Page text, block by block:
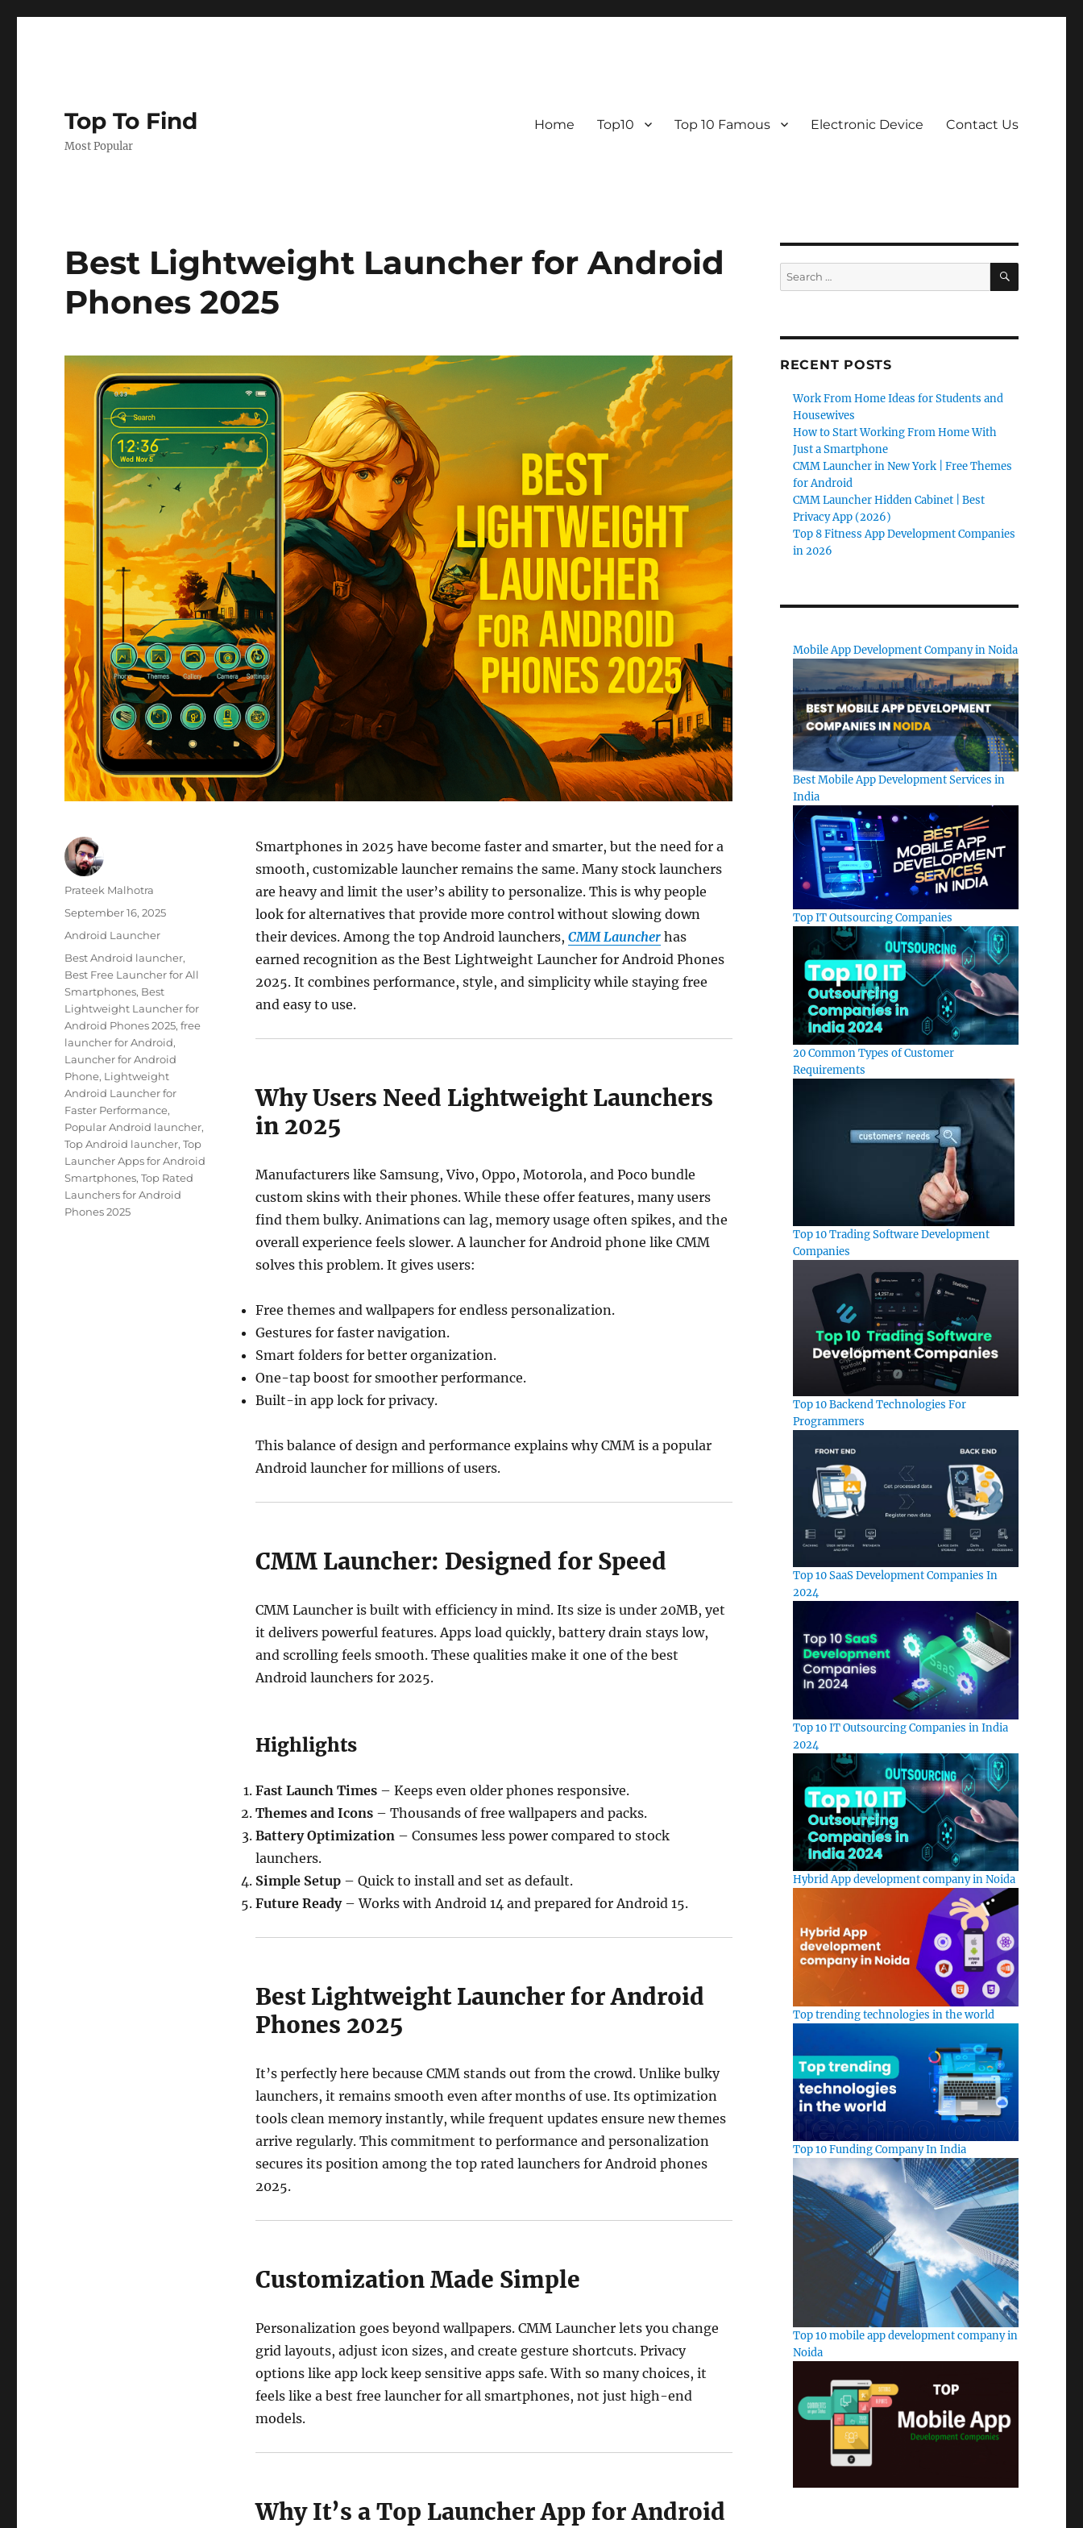
Top To Find
Most Popular
Home Top10 Top 10 Famous Electronic Device Contact Us
Best Lightweight Launcher for Android
Phones 2025
Smartphones in 2025 have become faster and smarter, but the need for a
smooth, customizable launcher remains the same. Many stock launchers
are heavy and limit the user’s ability to personalize. This is why people
look for alternatives that provide more control without slowing down
their devices. Among the top Android launchers, CMM Launcherhas
earned recognition as the Best Lightweight Launcher for Android Phones
2025. It combines performance, style, and simplicity while staying free
and easy to use.
Why Users Need Lightweight Launchers
in 2025
Manufacturers like Samsung, Vivo, Oppo, Motorola, and Poco bundle
custom skins with their phones. While these offer features, many users
find them bulky. Animations can lag, memory usage often spikes, and the
overall experience feels slower. A launcher for Android phone like CMM
solves this problem. It gives users:
Free themes and wallpapers for endless personalization.
Gestures for faster navigation.
Smart folders for better organization.
One-tap boost for smoother performance.
Built-in app lock for privacy.
This balance of design and performance explains why CMM is a popular
Android launcher for millions of users.
CMM Launcher: Designed for Speed
CMM Launcher is built with efficiency in mind. Its size is under 20MB, yet
it delivers powerful features. Apps load quickly, battery drain stays low,
and scrolling feels smooth. These qualities make it one of the best
Android launchers for 2025.
Highlights
Fast Launch Times– Keeps even older phones responsive.
Themes and Icons– Thousands of free wallpapers and packs.
Battery Optimization – Consumes less power compared to stock
launchers.
Simple Setup– Quick to install and set as default.
Future Ready– Works with Android 14 and prepared for Android 15.
Best Lightweight Launcher for Android
Phones 2025
It’s perfectly here because CMM stands out from the crowd. Unlike bulky
launchers, it remains smooth even after months of use. Its optimization
tools clean memory instantly, while frequent updates ensure new themes
arrive regularly. This commitment to performance and personalization
secures its position among the top rated launchers for Android phones
2025.
Customization Made Simple
Personalization goes beyond wallpapers. CMM Launcher lets you change
grid layouts, adjust icon sizes, and create gesture shortcuts. Privacy
options like app lock keep sensitive apps safe. With so many choices, it
feels like a best free launcher for all smartphones, not just high-end
models.
Why It’s a Top Launcher App for Android
Author
Prateek Malhotra
Posted
September 16, 2025
Categories
Android Launcher
Tags
Best Android launcher,
Best Free Launcher for All
Smartphones, Best
Lightweight Launcher for
Android Phones 2025,free
launcher for Android,
Launcher for Android
Phone, Lightweight
Android Launcher for
Faster Performance,
Popular Android launcher,
Top Android launcher,Top
Launcher Apps for Android
Smartphones,Top Rated
Launchers for Android
Phones 2025
Search
for:
SEARCH
RECENT POSTS
Work From Home Ideas for Students and
Housewives
How to Start Working From Home With
Just a Smartphone
CMM Launcher in New York | Free Themes
for Android
CMM Launcher Hidden Cabinet | Best
Privacy App (2026)
Top 8 Fitness App Development Companies
in 2026
Mobile App Development Company in Noida
Best Mobile App Development Services in
India
Top IT Outsourcing Companies
20 Common Types of Customer
Requirements
Top 10 Trading Software Development
Companies
Top 10 Backend Technologies For
Programmers
Top 10 SaaS Development Companies In
2024
Top 10 IT Outsourcing Companies in India
2024
Hybrid App development company in Noida
Top trending technologies in the world
Top 10 Funding Company In India
Top 10 mobile app development company in
Noida